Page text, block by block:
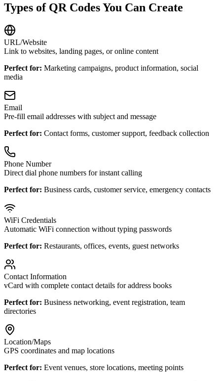
Types of QR Codes You Can Create
URL/Website
Link to websites, landing pages, or online content
Perfect for: Marketing campaigns, product information, social
media
Email
Pre-fill email addresses with subject and message
Perfect for: Contact forms, customer support, feedback collection
Phone Number
Direct dial phone numbers for instant calling
Perfect for: Business cards, customer service, emergency contacts
WiFi Credentials
Automatic WiFi connection without typing passwords
Perfect for: Restaurants, offices, events, guest networks
Contact Information
vCard with complete contact details for address books
Perfect for: Business networking, event registration, team
directories
Location/Maps
GPS coordinates and map locations
Perfect for: Event venues, store locations, meeting points